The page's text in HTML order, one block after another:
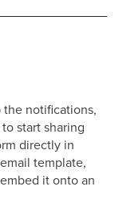
notifications,
start sharing
directly in
template,
it onto an